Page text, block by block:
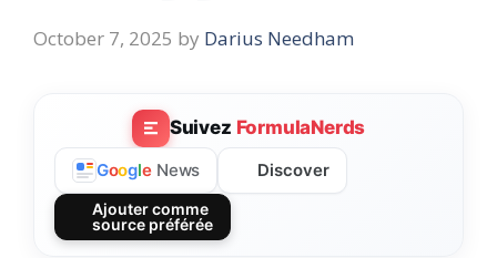
October 7, 2025 by Darius Needham
Suivez FormulaNerds
Google News Discover
Ajouter comme
source préférée